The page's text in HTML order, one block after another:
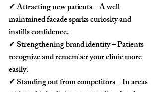
✔ Attracting new patients – A well-
maintained facade sparks curiosity and
instills confidence.
✔ Strengthening brand identity – Patients
recognize and remember your clinic more
easily.
✔ Standing out from competitors – In areas